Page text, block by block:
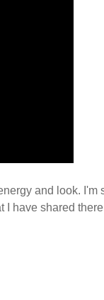
and look. I'm
I have shared